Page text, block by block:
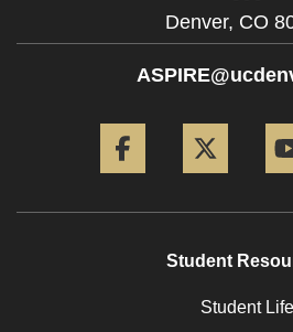
Denver, CO
Student
Student Life